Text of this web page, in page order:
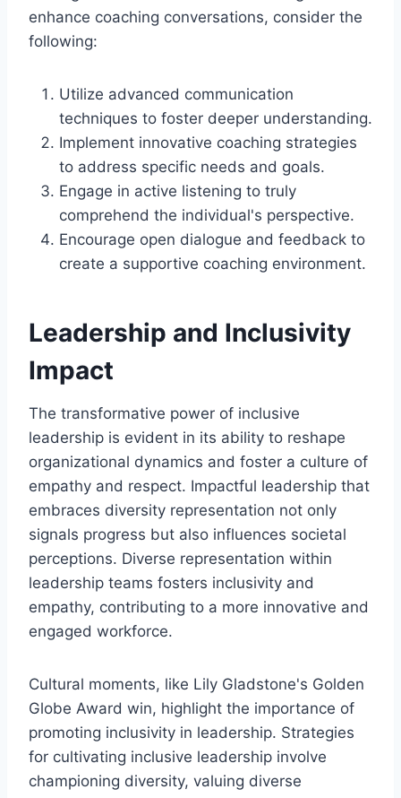
enhance coaching conversations, consider the
following:
Utilize advanced communication
techniques to foster deeper understanding.
Implement innovative coaching strategies
to address specific needs and goals.
Engage in active listening to truly
comprehend the individual's perspective.
Encourage open dialogue and feedback to
create a supportive coaching environment.
Leadership and Inclusivity
Impact
The transformative power of inclusive
leadership is evident in its ability to reshape
organizational dynamics and foster a culture of
empathy and respect. Impactful leadership that
embraces diversity representation not only
signals progress but also influences societal
perceptions. Diverse representation within
leadership teams fosters inclusivity and
empathy, contributing to a more innovative and
engaged workforce.
Cultural moments, like Lily Gladstone's Golden
Globe Award win, highlight the importance of
promoting inclusivity in leadership. Strategies
for cultivating inclusive leadership involve
championing diversity, valuing diverse